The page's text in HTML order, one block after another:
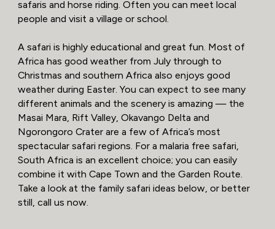
safaris and horse riding. Often you can meet local
people and visit a village or school.
A safari is highly educational and great fun. Most of
Africa has good weather from July through to
Christmas and southern Africa also enjoys good
weather during Easter. You can expect to see many
different animals and the scenery is amazing — the
Masai Mara, Rift Valley, Okavango Delta and
Ngorongoro Crater are a few of Africa’s most
spectacular safari regions. For a malaria free safari,
South Africa is an excellent choice; you can easily
combine it with Cape Town and the Garden Route.
Take a look at the family safari ideas below, or better
still, call us now.